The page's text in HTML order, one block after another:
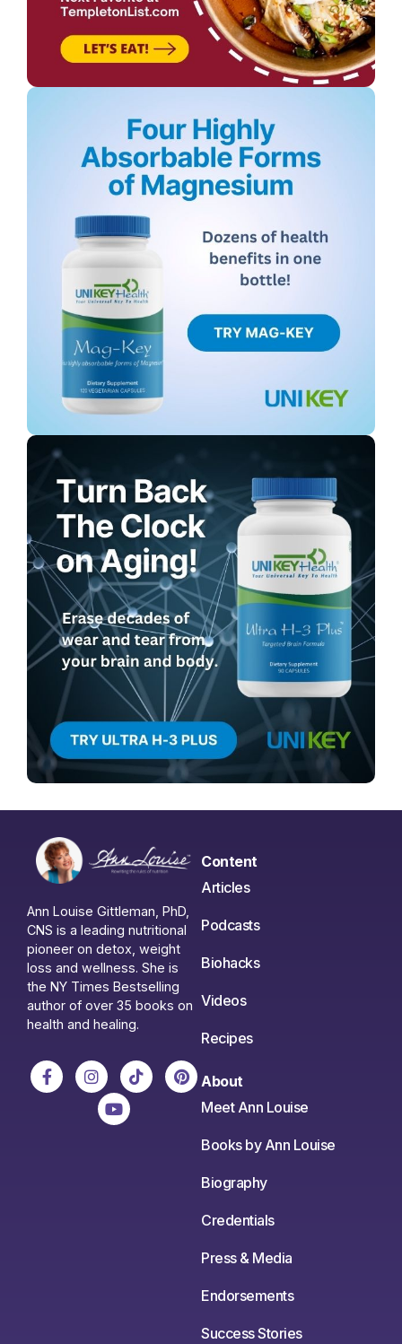
Ann Louise Gittleman, PhD,
CNS is a leading nutritional
pioneer on detox, weight
loss and wellness. She is
the NY Times Bestselling
author of over 35 books on
health and healing.
Content
Articles
Podcasts
Biohacks
Videos
Recipes
About
Meet Ann Louise
Books by Ann Louise
Biography
Credentials
Press & Media
Endorsements
Success Stories